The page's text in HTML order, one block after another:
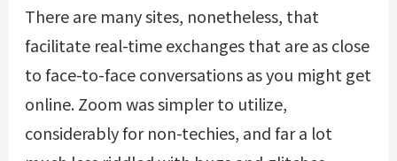
There are many sites, nonetheless, that
facilitate real-time exchanges that are as close
to face-to-face conversations as you might get
online. Zoom was simpler to utilize,
considerably for non-techies, and far a lot